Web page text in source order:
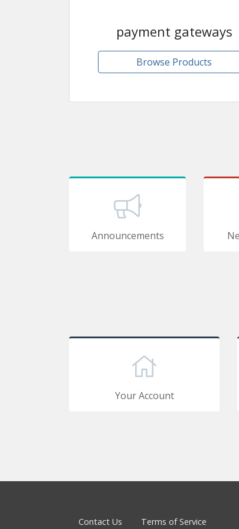
payment gateways
Browse Products
Announcements
Your Account
Contact Us Terms of Service